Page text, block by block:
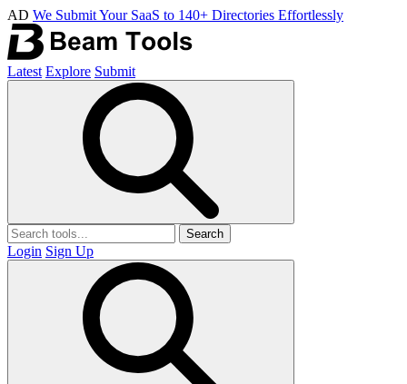
AD We Submit Your SaaS to 140+ Directories Effortlessly
Latest Explore Submit
Search
Login Sign Up